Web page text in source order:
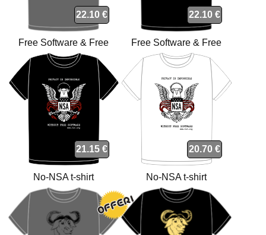
22.10 €
Free Software & Free
Society t-shirt
22.10 €
Free Software & Free
Society t-shirt
21.15 €
No-NSA t-shirt
20.70 €
No-NSA t-shirt